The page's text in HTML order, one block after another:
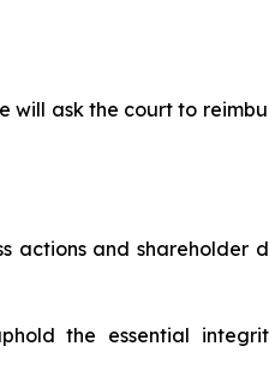
will ask the court to
actions and shareholder
the essential